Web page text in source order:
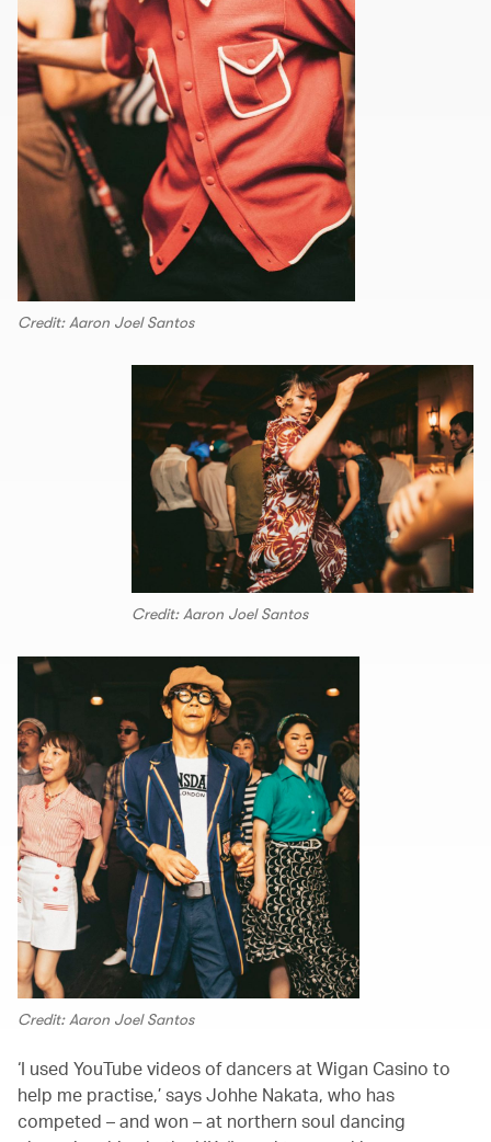
Credit: Aaron Joel Santos
Credit: Aaron Joel Santos
Credit: Aaron Joel Santos
‘I used YouTube videos of dancers at Wigan Casino to
help me practise,’ says Johhe Nakata, who has
competed – and won – at northern soul dancing